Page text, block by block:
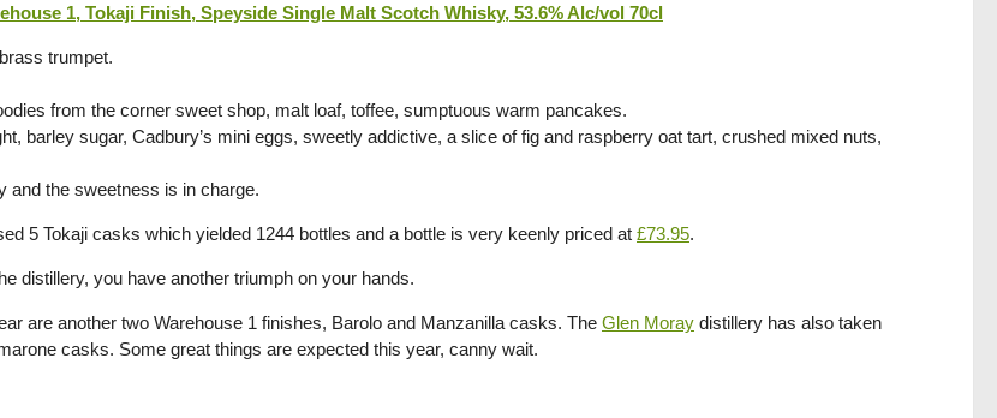
1, Tokaji Finish, Speyside Single Malt Scotch Whisky, 53.6% Alc/vol 70cl
trumpet.
from the corner sweet shop, malt loaf, toffee, sumptuous warm pancakes.
barley sugar, Cadbury’s mini eggs, sweetly addictive, a slice of fig and raspberry oat tart, crushed mixed nuts,
and the sweetness is in charge.
5 Tokaji casks which yielded 1244 bottles and a bottle is very keenly priced at £73.95.
distillery, you have another triumph on your hands.
are another two Warehouse 1 finishes, Barolo and Manzanilla casks. The Glen Moray distillery has also taken
casks. Some great things are expected this year, canny wait.